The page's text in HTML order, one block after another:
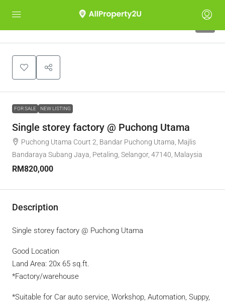
FOR SALE NEW LISTING
Single storey factory @ Puchong Utama
Puchong Utama Court 2, Bandar Puchong Utama, Majlis
Bandaraya Subang Jaya, Petaling, Selangor, 47140, Malaysia
RM820,000
Description
Single storey factory @ Puchong Utama
Good Location
Land Area: 20x 65 sq.ft.
*Factory/warehouse
*Suitable for Car auto service, Workshop, Automation, Suppy,